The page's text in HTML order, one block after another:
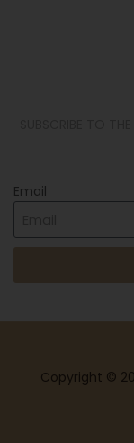
Email
Copyright ©